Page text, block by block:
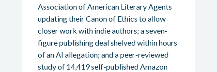
Association of American Literary Agents
updating their Canon of Ethics to allow
closer work with indie authors; a seven-
figure publishing deal shelved within hours
of an AI allegation; and a peer-reviewed
study of 14,419 self-published Amazon